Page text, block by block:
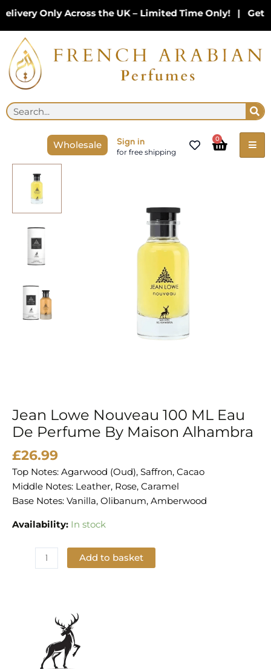
Skip
content
Only Across the UK – Limited Time Only! | Get
Search
Wholesale Sign in
for free shipping
0
Cart
Jean Lowe Nouveau 100 ML Eau
De Perfume By Maison Alhambra
£26.99
Top Notes: Agarwood (Oud), Saffron, Cacao
Middle Notes: Leather, Rose, Caramel
Base Notes: Vanilla, Olibanum, Amberwood
Availability: In stock
Lowe
Nouveau
100
By
Maison
Alhambra
Add to basket